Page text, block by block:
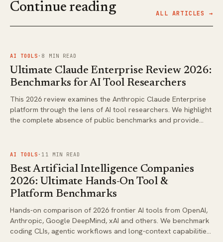
Continue reading ALL ARTICLES →
FIG.01
AI TOOLS · 8 MIN READ
Ultimate Claude Enterprise Review 2026:
Benchmarks for AI Tool Researchers
This 2026 review examines the Anthropic Claude Enterprise
platform through the lens of AI tool researchers. We highlight
the complete absence of public benchmarks and provide
FIG.02
AI TOOLS · 11 MIN READ
Best Artificial Intelligence Companies
2026: Ultimate Hands-On Tool &
Platform Benchmarks
Hands-on comparison of 2026 frontier AI tools from OpenAI,
Anthropic, Google DeepMind, xAI and others. We benchmark
coding CLIs, agentic workflows and long-context capabilities